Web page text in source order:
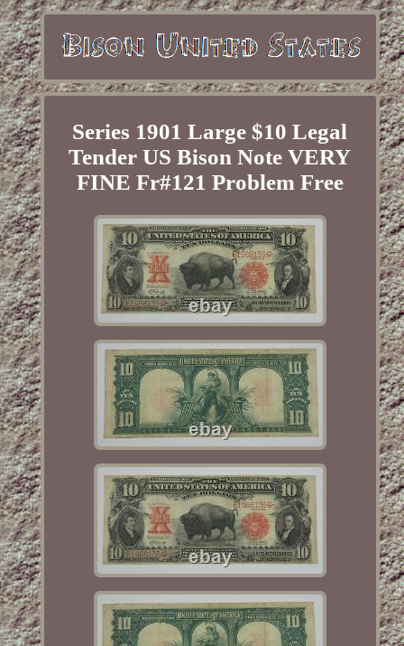
Series 1901 Large $10 Legal
Tender US Bison Note VERY
FINE Fr#121 Problem Free